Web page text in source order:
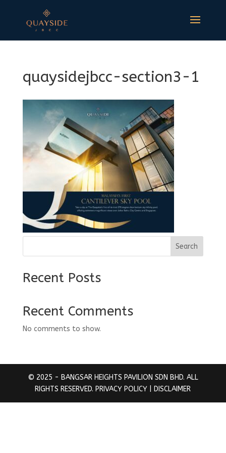
quaysidejbcc-section3-1
Search
Recent Posts
Recent Comments
No comments to show.
© 2025 - BANGSAR HEIGHTS PAVILION SDN BHD. ALL
RIGHTS RESERVED. PRIVACY POLICY | DISCLAIMER